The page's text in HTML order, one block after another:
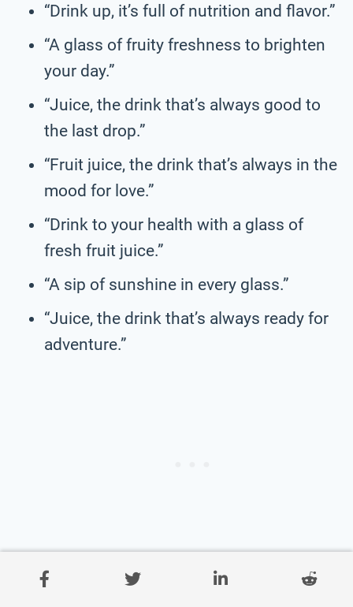
“Drink up, it’s full of nutrition and flavor.”
“A glass of fruity freshness to brighten
your day.”
“Juice, the drink that’s always good to
the last drop.”
“Fruit juice, the drink that’s always in the
mood for love.”
“Drink to your health with a glass of
fresh fruit juice.”
“A sip of sunshine in every glass.”
“Juice, the drink that’s always ready for
adventure.”
“Fruit juice, the drink that’s always in the